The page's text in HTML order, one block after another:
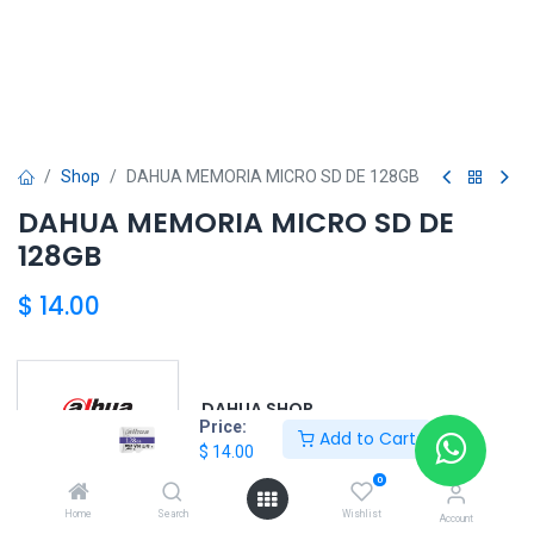
Price:
$ 14.00
Add to Cart
Home Search
0
Wishlist Account
Shop DAHUA MEMORIA MICRO SD DE 128GB
DAHUA MEMORIA MICRO SD DE
128GB
$ 14.00
DAHUA SHOP
DAHUA